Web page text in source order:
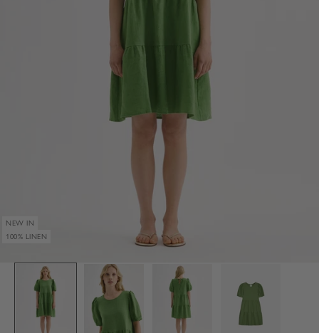
NEW IN
100% LINEN